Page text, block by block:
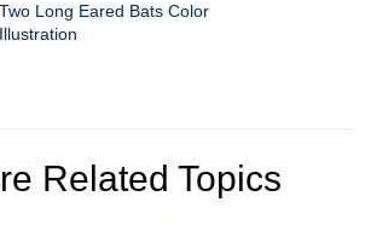
Two Long Eared Bats Color
Illustration
Related Topics